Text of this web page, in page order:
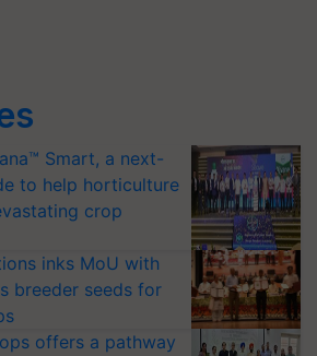
Smart, a next-
to help horticulture
crop
inks MoU with
breeder seeds for
offers a pathway